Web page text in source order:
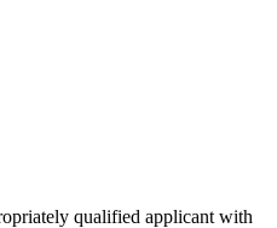
qualified applicant with